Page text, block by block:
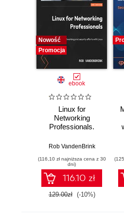
Nowość
Promocja
ebook
Linux for
Networking
Professionals.
networking and
Linux - Second
Edition
Rob VandenBrink
(116,10 zł najniższa cena z 30
dni)
116.10 zł
129.00zł (-10%)